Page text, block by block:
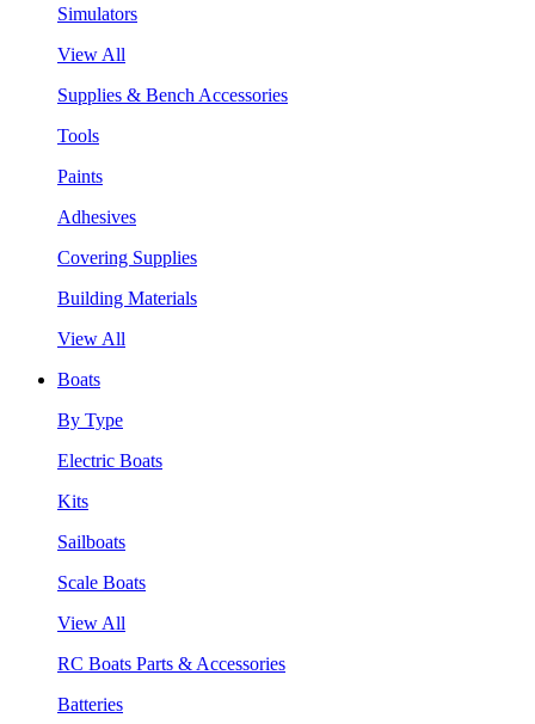
Simulators
View All
Supplies & Bench Accessories
Tools
Paints
Adhesives
Covering Supplies
Building Materials
View All
Boats
By Type
Electric Boats
Kits
Sailboats
Scale Boats
View All
RC Boats Parts & Accessories
Batteries